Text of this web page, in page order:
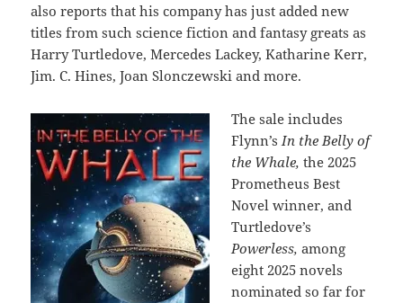
also reports that his company has just added new
titles from such science fiction and fantasy greats as
Harry Turtledove, Mercedes Lackey, Katharine Kerr,
Jim. C. Hines, Joan Slonczewski and more.
The sale includes
Flynn’sIn the Belly of
the Whale, the 2025
Prometheus Best
Novel winner, and
Turtledove’s
Powerless, among
eight 2025 novels
nominated so far for